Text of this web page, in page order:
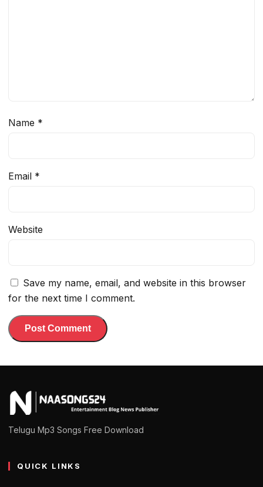
Name *
Email *
Website
Save my name, email, and website in this browser
for the next time I comment.
Telugu Mp3 Songs Free Download
QUICK LINKS